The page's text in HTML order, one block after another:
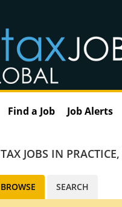
Find a Job Job Alerts
TAX JOBS IN PRACTICE,
BROWSE SEARCH